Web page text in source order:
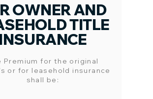
OWNER AND
TITLE
INSURANCE
Premium for the original
or for leasehold insurance
shall be: